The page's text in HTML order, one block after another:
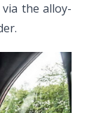
the alloy-